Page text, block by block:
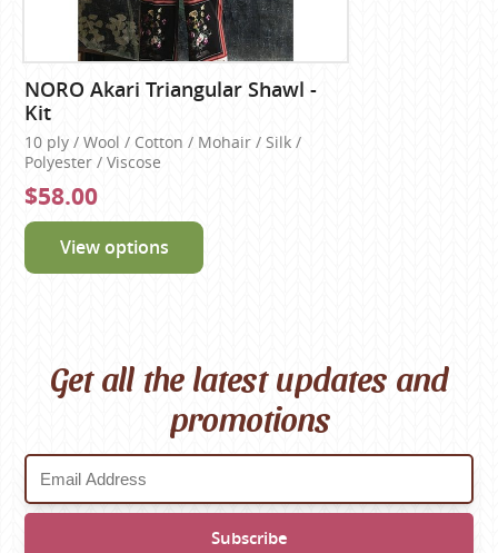
NORO Akari Triangular Shawl -
Kit
10 ply / Wool / Cotton / Mohair / Silk /
Polyester / Viscose
$58.00
View options
Get all the latest updates and
promotions